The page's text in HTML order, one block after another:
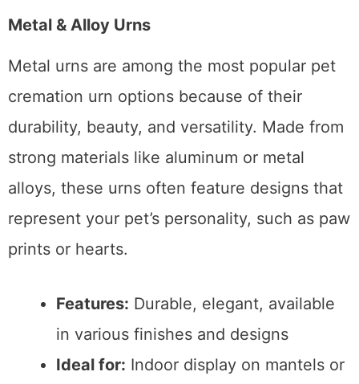
Metal & Alloy Urns
Metal urns are among the most popular pet
cremation urn options because of their
durability, beauty, and versatility. Made from
strong materials like aluminum or metal
alloys, these urns often feature designs that
represent your pet’s personality, such as paw
prints or hearts.
Features: Durable, elegant, available
in various finishes and designs
Ideal for: Indoor display on mantels or